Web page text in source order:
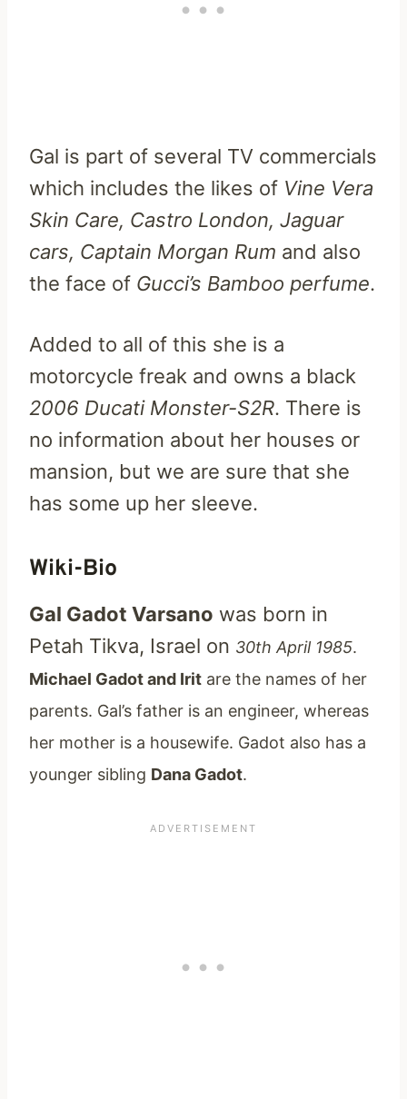
Gal is part of several TV commercials
which includes the likes of Vine Vera
Skin Care, Castro London, Jaguar
cars, Captain Morgan Rum and also
the face of Gucci’s Bamboo perfume.
Added to all of this she is a
motorcycle freak and owns a black
2006 Ducati Monster-S2R. There is
no information about her houses or
mansion, but we are sure that she
has some up her sleeve.
Wiki-Bio
Gal Gadot Varsano was born in
Petah Tikva, Israel on 30th April 1985.
Michael Gadot and Irit are the names of her
parents. Gal’s father is an engineer, whereas
her mother is a housewife. Gadot also has a
younger sibling Dana Gadot.